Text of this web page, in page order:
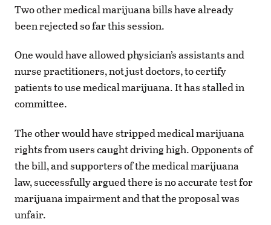
Two other medical marijuana bills have already
been rejected so far this session.
One would have allowed physician’s assistants and
nurse practitioners, not just doctors, to certify
patients to use medical marijuana. It has stalled in
committee.
The other would have stripped medical marijuana
rights from users caught driving high. Opponents of
the bill, and supporters of the medical marijuana
law, successfully argued there is no accurate test for
marijuana impairment and that the proposal was
unfair.